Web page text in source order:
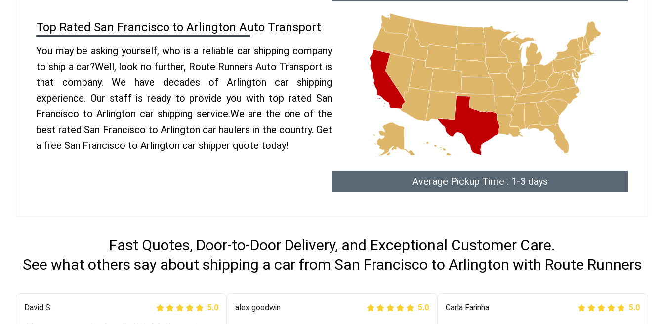
Top Rated San Francisco to Arlington Auto Transport
You may be asking yourself, who is a reliable car shipping company
to ship a car?Well, look no further, Route Runners Auto Transport is
that company. We have decades of Arlington car shipping
experience. Our staff is ready to provide you with top rated San
Francisco to Arlington car shipping service.We are the one of the
best rated San Francisco to Arlington car haulers in the country. Get
a free San Francisco to Arlington car shipper quote today!
Average Pickup Time : 1-3 days
Fast Quotes, Door-to-Door Delivery, and Exceptional Customer Care.
See what others say about shipping a car from San Francisco to Arlington with Route Runners
Justik K 5.0 Joshbama 5.0 Peter S 5.0
David S. 5.0 alex goodwin 5.0 Carla Farinha 5.0